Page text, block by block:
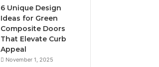
6 Unique Design
Ideas for Green
Composite Doors
That Elevate Curb
Appeal
November 1, 2025